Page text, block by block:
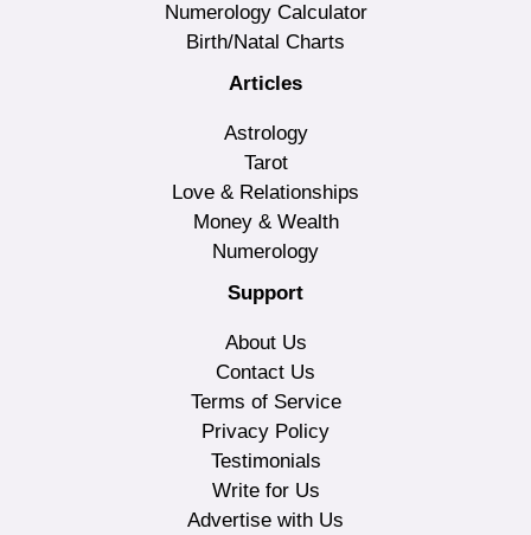
Numerology Calculator
Birth/Natal Charts
Articles
Astrology
Tarot
Love & Relationships
Money & Wealth
Numerology
Support
About Us
Contact Us
Terms of Service
Privacy Policy
Testimonials
Write for Us
Advertise with Us